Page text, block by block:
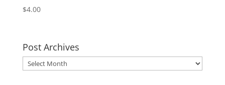
$4.00
Post Archives
Post
Archives